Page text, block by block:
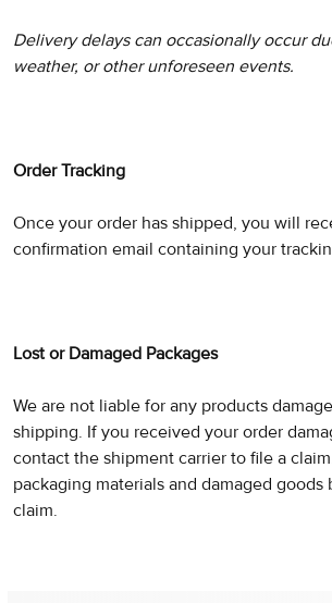
Delivery delays can occasionally occur
weather, or other unforeseen events.
Order Tracking
Once your order has shipped, you will
confirmation email containing your
Lost or Damaged Packages
We are not liable for any products
shipping. If you received your order
contact the shipment carrier to file a
packaging materials and damaged goods
claim.